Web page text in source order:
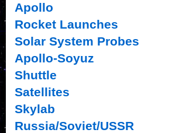
Apollo
Rocket Launches
Solar System Probes
Apollo-Soyuz
Shuttle
Satellites
Skylab
Russia/Soviet/USSR